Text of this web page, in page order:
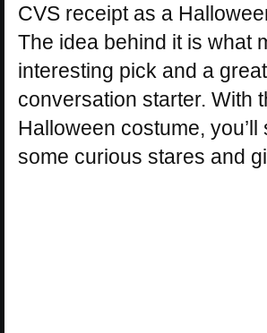
CVS receipt as a
The idea behind it is what
interesting pick and a great
conversation starter. With
Halloween costume, you’ll
some curious stares and